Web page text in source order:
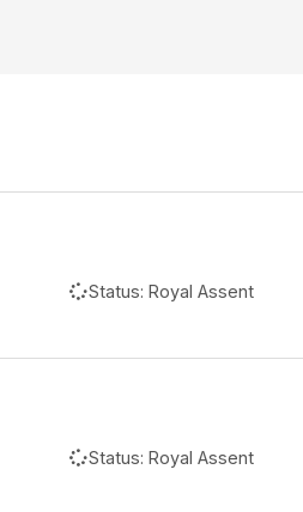
Status: Royal Assent
Status: Royal Assent